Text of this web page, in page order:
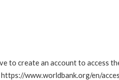
to create an account to access
www.worldbank.org/en/